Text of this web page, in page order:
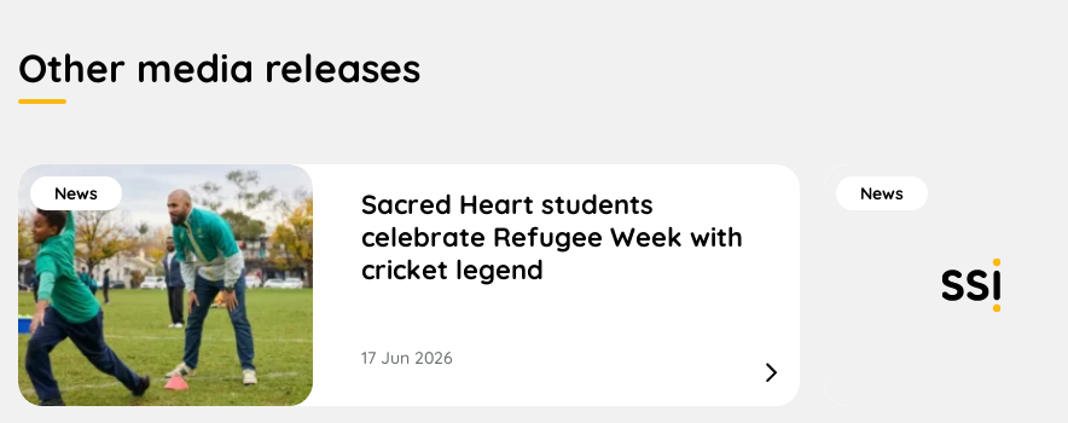
Other media releases
News
Sacred Heart students
celebrate Refugee Week with
cricket legend
17 Jun 2026
News